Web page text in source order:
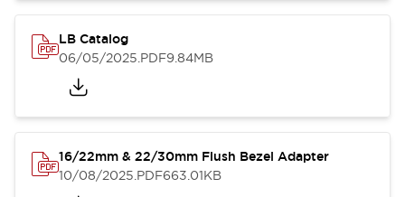
LB Catalog
06/05/2025.PDF9.84MB
16/22mm & 22/30mm Flush Bezel Adapter
10/08/2025.PDF663.01KB